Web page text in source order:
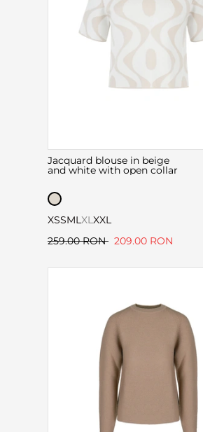
Jacquard blouse in beige
and white with open collar
XSSML XL XXL
259.00 RON 209.00 RON